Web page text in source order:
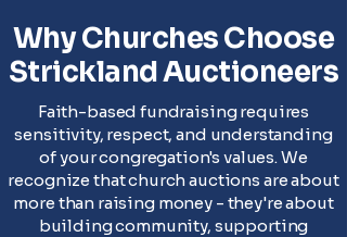
Why Churches Choose
Strickland Auctioneers
Faith-based fundraising requires
sensitivity, respect, and understanding
of your congregation's values. We
recognize that church auctions are about
more than raising money - they're about
building community, supporting